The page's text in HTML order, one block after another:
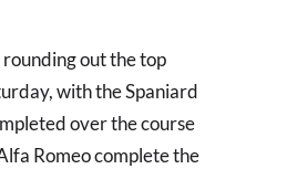
out the top
with the Spaniard
over the course
Romeo complete the